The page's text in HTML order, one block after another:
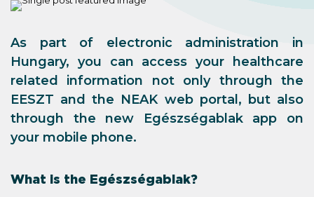
As part of electronic administration in
Hungary, you can access your healthcare
related information not only through the
EESZT and the NEAK web portal, but also
through the new Egészségablak app on
your mobile phone.
What is the Egészségablak?